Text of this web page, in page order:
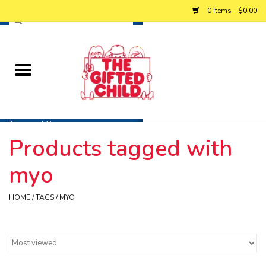
0 Items - $0.00
Toys and Games
Personalized Gifts
Winter
Products tagged with
myo
HOME/TAGS/MYO